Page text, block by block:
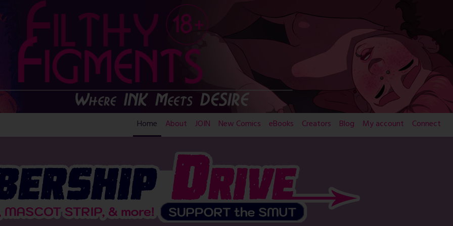
Home About JOIN New Comics eBooks Creators Blog My account Connect